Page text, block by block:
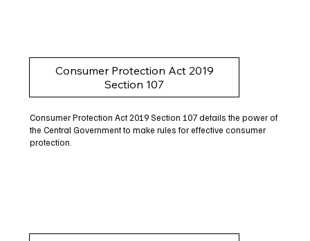
Consumer Protection Act 2019
Section 107
Consumer Protection Act 2019 Section 107 details the power of
the Central Government to make rules for effective consumer
protection.